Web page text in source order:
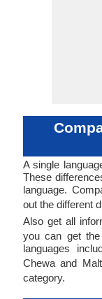
A single
These
language.
out the different
Also get all
you can get
languages
Chewa and
category.